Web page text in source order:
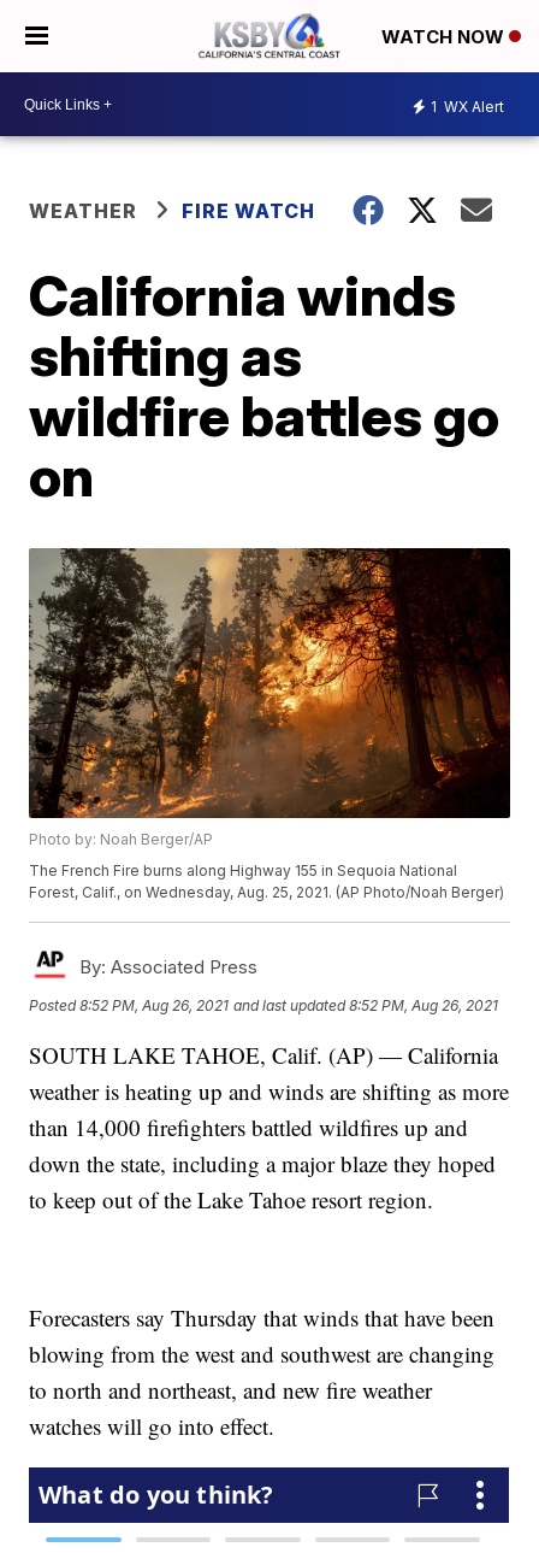
WATCH NOW
1 WX Alert
WEATHER FIRE WATCH
California winds
shifting as
wildfire battles go
on
Photo by: Noah Berger/AP
The French Fire burns along Highway 155 in Sequoia National
Forest, Calif., on Wednesday, Aug. 25, 2021. (AP Photo/Noah Berger)
By: Associated Press
Posted8:52 PM, Aug 26, 2021 and last updated 8:52 PM, Aug 26, 2021
SOUTH LAKE TAHOE, Calif. (AP) — California
weather is heating up and winds are shifting as more
than 14,000 firefighters battled wildfires up and
down the state, including a major blaze they hoped
to keep out of the Lake Tahoe resort region.
Forecasters say Thursday that winds that have been
blowing from the west and southwest are changing
to north and northeast, and new fire weather
watches will go into effect.